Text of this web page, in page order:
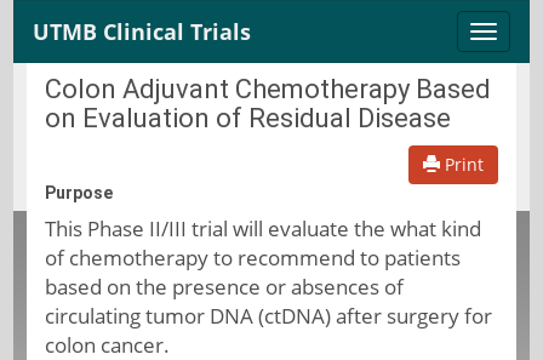
Toggle
UTMB Clinical Trials
Colon Adjuvant Chemotherapy Based
on Evaluation of Residual Disease
Print
Purpose
This Phase II/III trial will evaluate the what kind
of chemotherapy to recommend to patients
based on the presence or absences of
circulating tumor DNA (ctDNA) after surgery for
colon cancer.